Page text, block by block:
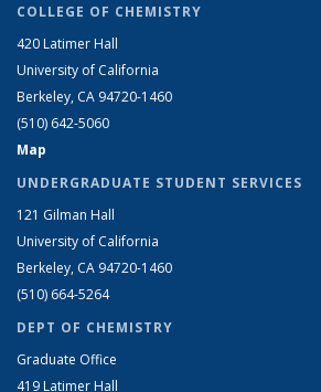
COLLEGE OF CHEMISTRY
420 Latimer Hall
University of California
Berkeley, CA 94720-1460
(510) 642-5060
Map
UNDERGRADUATE STUDENT SERVICES
121 Gilman Hall
University of California
Berkeley, CA 94720-1460
(510) 664-5264
DEPT OF CHEMISTRY
Graduate Office
419 Latimer Hall